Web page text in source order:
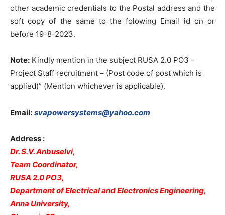
other academic credentials to the Postal address and the
soft copy of the same to the folowing Email id on or
before 19-8-2023.
Note: Kindly mention in the subject RUSA 2.0 PO3 –
Project Staff recruitment – (Post code of post which is
applied)” (Mention whichever is applicable).
Email: svapowersystems@yahoo.com
Address :
Dr. S.V. Anbuselvi,
Team Coordinator,
RUSA 2.0 PO3,
Department of Electrical and Electronics Engineering,
Anna University,